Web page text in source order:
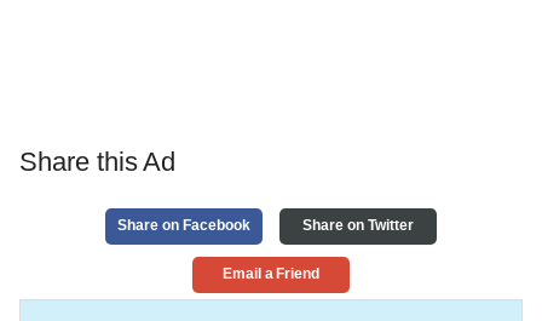
Share this Ad
Share on Facebook Share on Twitter
Email a Friend